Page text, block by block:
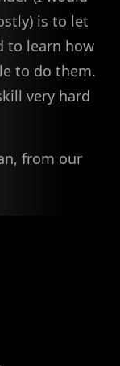
is to let
to learn how
to do them.
very hard
from our